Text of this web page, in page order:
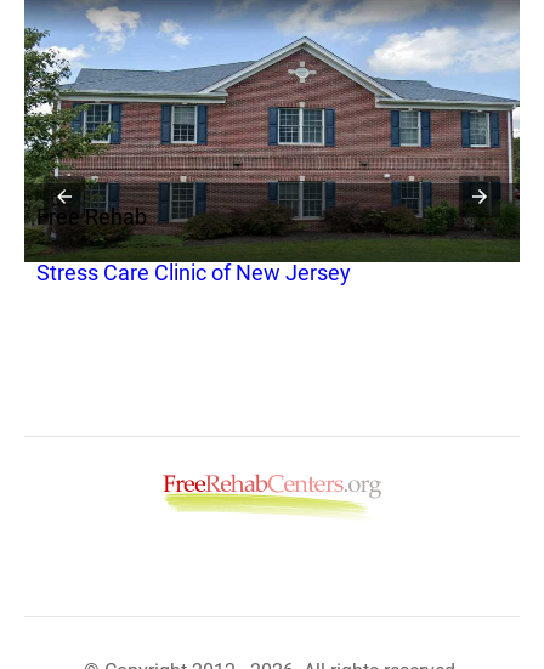
Free Rehab
Stress Care Clinic of New Jersey